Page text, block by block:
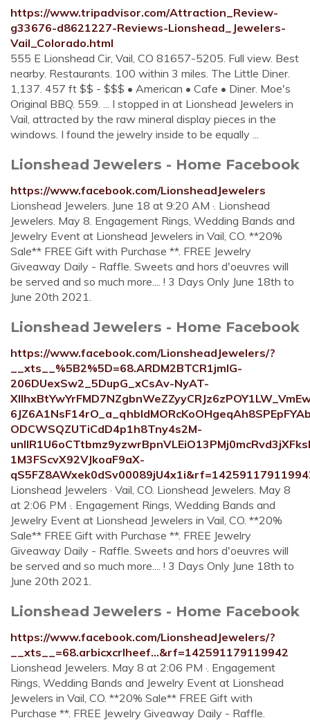
https://www.tripadvisor.com/Attraction_Review-
g33676-d8621227-Reviews-Lionshead_Jewelers-
Vail_Colorado.html
555 E Lionshead Cir, Vail, CO 81657-5205. Full view. Best
nearby. Restaurants. 100 within 3 miles. The Little Diner.
1,137. 457 ft $$ - $$$ • American • Cafe • Diner. Moe's
Original BBQ. 559. ... I stopped in at Lionshead Jewelers in
Vail, attracted by the raw mineral display pieces in the
windows. I found the jewelry inside to be equally ...
Lionshead Jewelers - Home Facebook
https://www.facebook.com/LionsheadJewelers
Lionshead Jewelers. June 18 at 9:20 AM ·. Lionshead
Jewelers. May 8. Engagement Rings, Wedding Bands and
Jewelry Event at Lionshead Jewelers in Vail, CO. **20%
Sale** FREE Gift with Purchase **. FREE Jewelry
Giveaway Daily - Raffle. Sweets and hors d'oeuvres will
be served and so much more.... ! 3 Days Only June 18th to
June 20th 2021.
Lionshead Jewelers - Home Facebook
https://www.facebook.com/LionsheadJewelers/?
__xts__%5B2%5D=68.ARDM2BTCR1jmIG-
206DUexSw2_5DupG_xCsAv-NyAT-
ODCWSQZUTiCdD4p1h8Tny4s2M-
1M3FScvX92VJkoaF9aX-
Lionshead Jewelers · Vail, CO. Lionshead Jewelers. May 8
at 2:06 PM ·. Engagement Rings, Wedding Bands and
Jewelry Event at Lionshead Jewelers in Vail, CO. **20%
Sale** FREE Gift with Purchase **. FREE Jewelry
Giveaway Daily - Raffle. Sweets and hors d'oeuvres will
be served and so much more.... ! 3 Days Only June 18th to
June 20th 2021.
Lionshead Jewelers - Home Facebook
https://www.facebook.com/LionsheadJewelers/?
__xts__=68.arbicxcrlheef...&rf=142591179119942
Lionshead Jewelers. May 8 at 2:06 PM ·. Engagement
Rings, Wedding Bands and Jewelry Event at Lionshead
Jewelers in Vail, CO. **20% Sale** FREE Gift with
Purchase **. FREE Jewelry Giveaway Daily - Raffle.